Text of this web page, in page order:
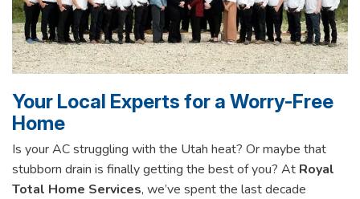
Your Local Experts for a Worry-Free
Home
Is your AC struggling with the Utah heat? Or maybe that
stubborn drain is finally getting the best of you? At Royal
Total Home Services, we’ve spent the last decade